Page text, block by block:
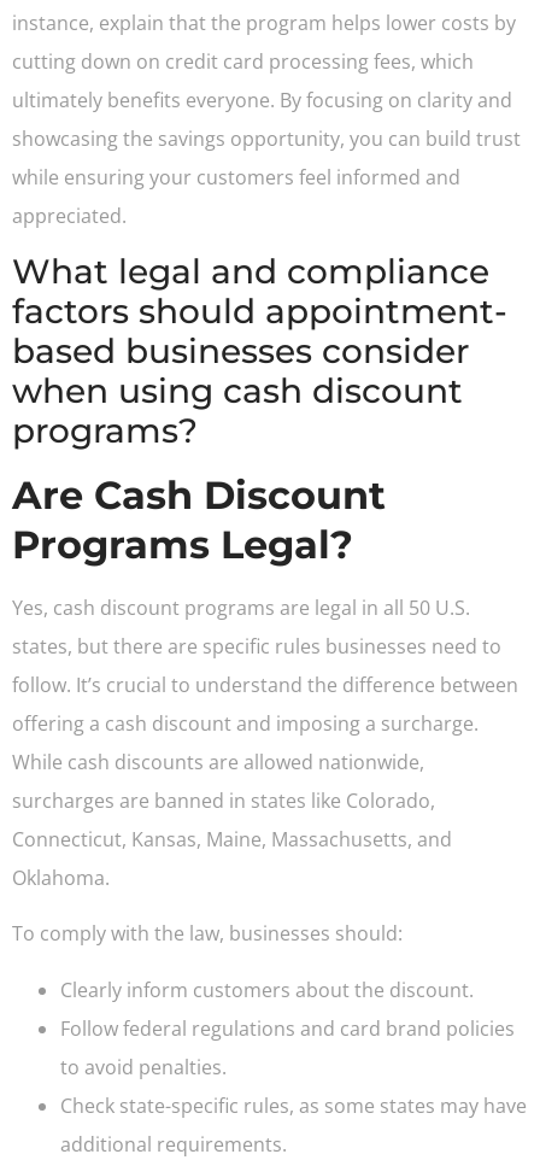
instance, explain that the program helps lower costs by
cutting down on credit card processing fees, which
ultimately benefits everyone. By focusing on clarity and
showcasing the savings opportunity, you can build trust
while ensuring your customers feel informed and
appreciated.
What legal and compliance
factors should appointment-
based businesses consider
when using cash discount
programs?
Are Cash Discount
Programs Legal?
Yes, cash discount programs are legal in all 50 U.S.
states, but there are specific rules businesses need to
follow. It’s crucial to understand the difference between
offering a cash discount and imposing a surcharge.
While cash discounts are allowed nationwide,
surcharges are banned in states like Colorado,
Connecticut, Kansas, Maine, Massachusetts, and
Oklahoma.
To comply with the law, businesses should:
Clearly inform customers about the discount.
Follow federal regulations and card brand policies
to avoid penalties.
Check state-specific rules, as some states may have
additional requirements.